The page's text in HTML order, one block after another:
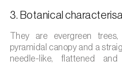
Black raspberry (Rubus
3. Botanical
They are evergreen
pyramidal canopy and a
needle-like, flattened